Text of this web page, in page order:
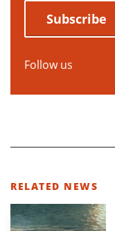
Subscribe
Follow us
RELATED NEWS